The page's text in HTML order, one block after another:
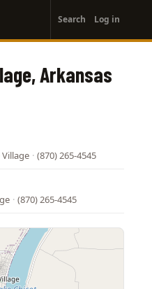
account
menu
Search Log in
Arkansas
· (870) 265-4545
· (870) 265-4545